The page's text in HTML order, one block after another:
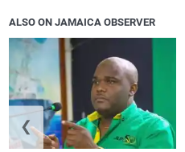
ALSO ON JAMAICA OBSERVER
❮